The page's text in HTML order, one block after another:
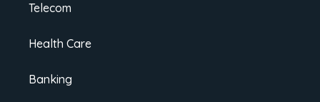
Telecom
Health Care
Banking